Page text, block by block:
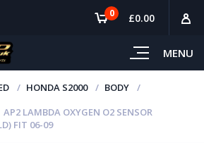
MENU
0 £0.00
HONDA S2000
BODY
LAMBDA OXYGEN O2 SENSOR
FIT 06-09